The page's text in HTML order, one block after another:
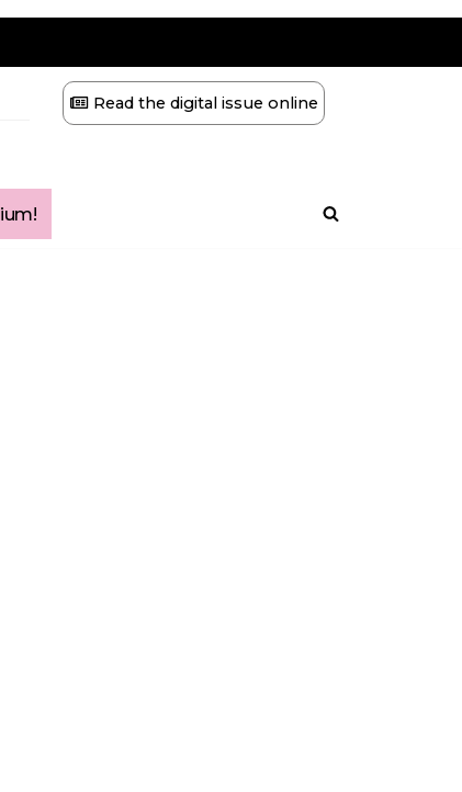
Read the digital issue online